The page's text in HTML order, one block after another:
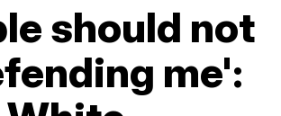
should not
me':